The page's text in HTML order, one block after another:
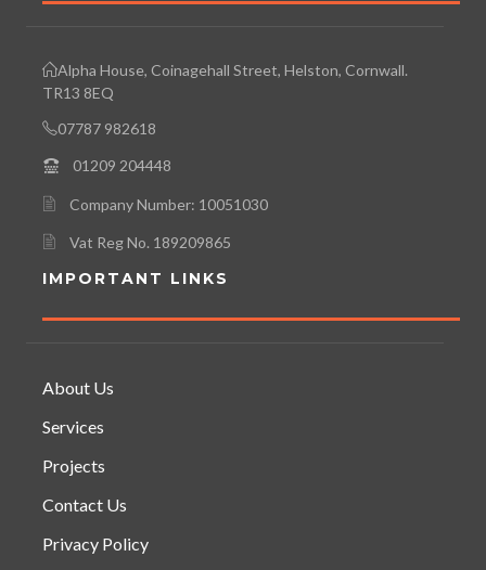
Alpha House, Coinagehall Street, Helston, Cornwall.
TR13 8EQ
07787 982618
01209 204448
Company Number: 10051030
Vat Reg No. 189209865
IMPORTANT LINKS
About Us
Services
Projects
Contact Us
Privacy Policy